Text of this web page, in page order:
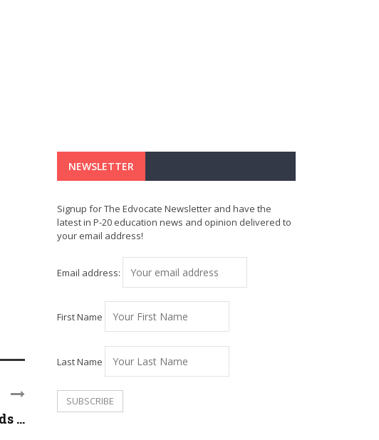
...
NEWSLETTER
Signup for The Edvocate Newsletter and have the
latest in P-20 education news and opinion delivered to
your email address!
Email address:
First Name
Last Name